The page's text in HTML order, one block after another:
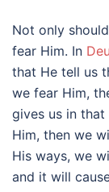
Not only
fear Him. In
that He tell us
we fear Him,
gives us in
Him, then we
His ways, we
and it will